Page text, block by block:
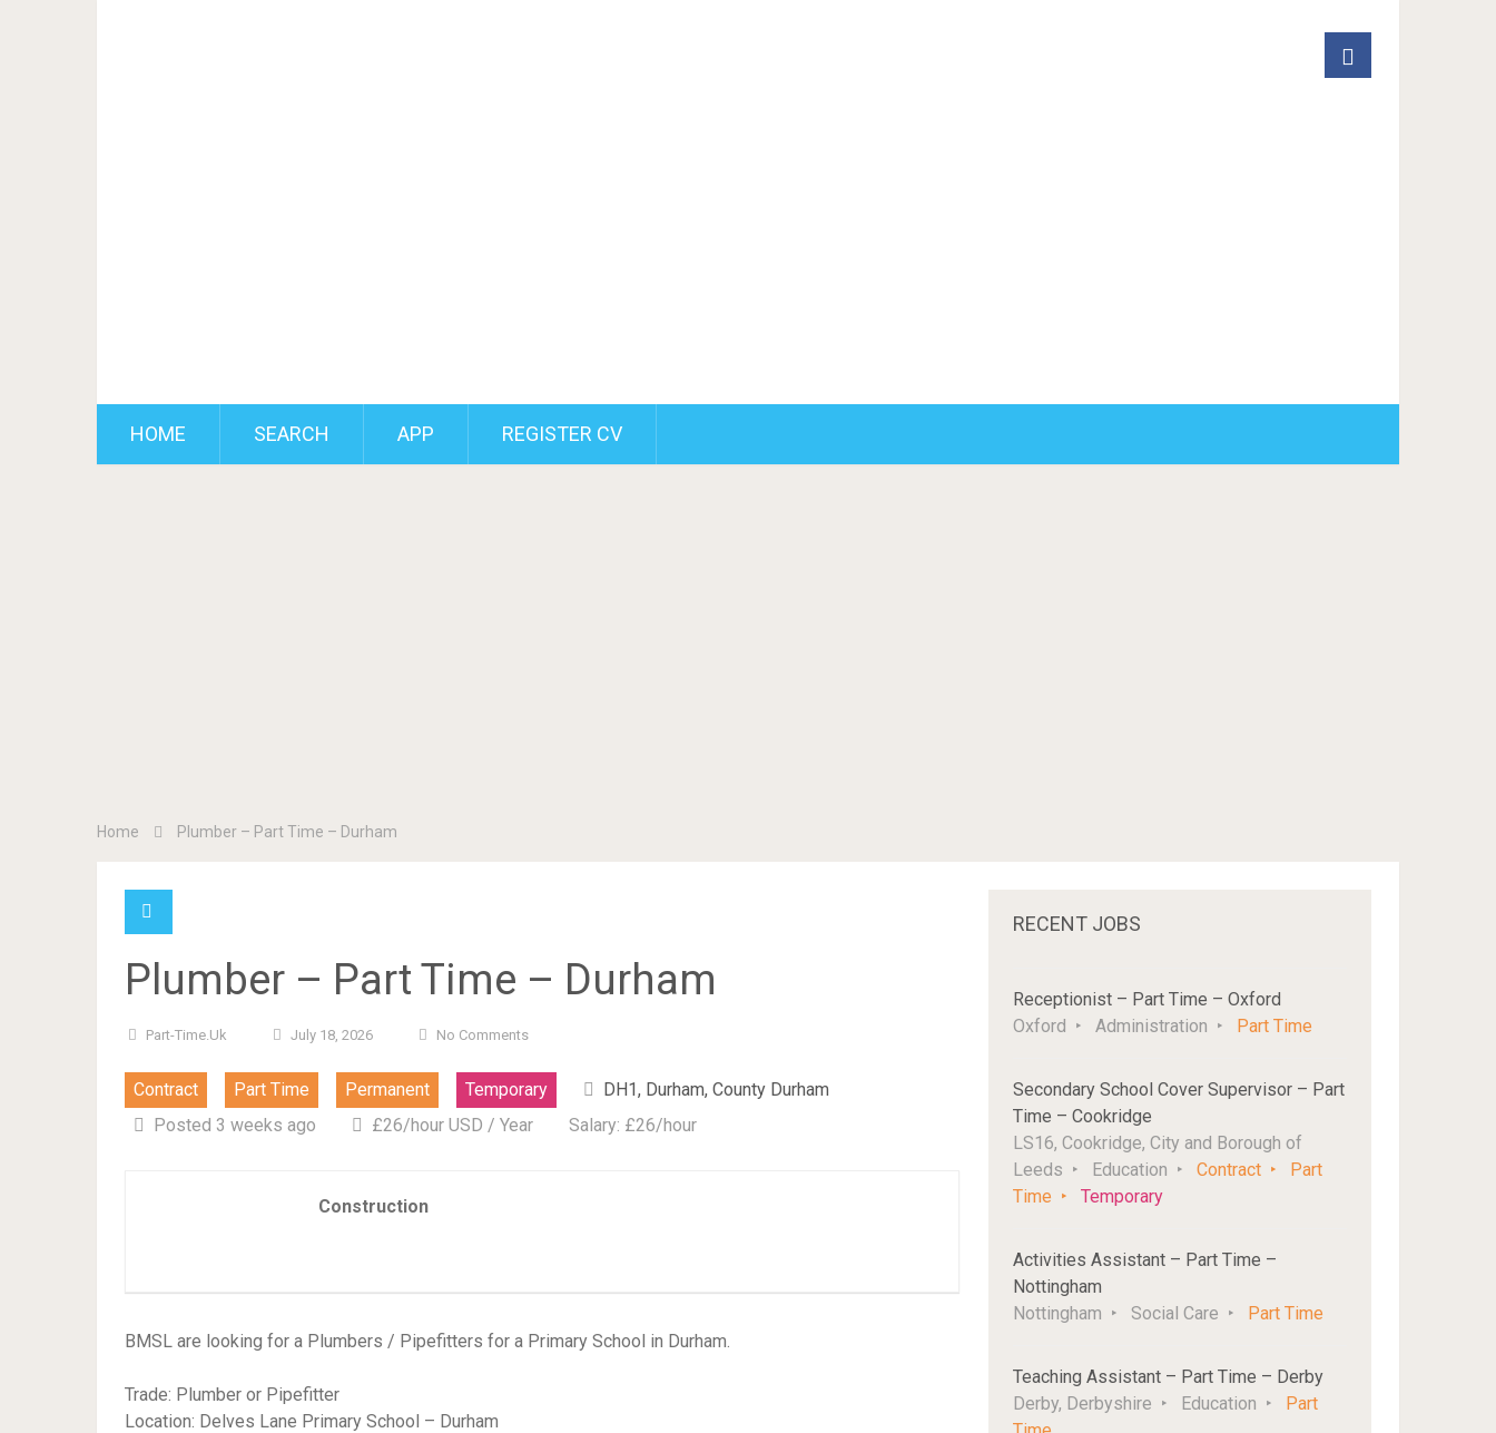
HOME SEARCH APP REGISTER CV
Home Plumber – Part Time – Durham
Plumber – Part Time – Durham
Part-Time.uk July 18, 2026 No Comments
Contract Part Time Permanent Temporary
DH1, Durham, County Durham
Posted 3 weeks ago
£26/hour USD / Year Salary: £26/hour
Construction
BMSL are looking for a Plumbers / Pipefitters for a Primary School in Durham.
Trade: Plumber or Pipefitter
Location: Delves Lane Primary School – Durham
RECENT JOBS
Receptionist – Part Time – Oxford
Oxford
Administration Part Time
Secondary School Cover Supervisor – Part
Time – Cookridge
LS16, Cookridge, City and Borough of
Leeds
Education Contract
Part
Time
Temporary
Activities Assistant – Part Time –
Nottingham
Nottingham
Social Care Part Time
Teaching Assistant – Part Time – Derby
Derby, Derbyshire
Education
Part